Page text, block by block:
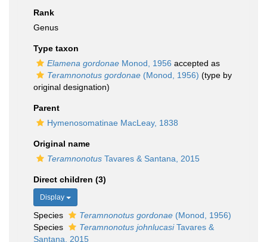
Rank
Genus
Type taxon
Elamena gordonae Monod, 1956 accepted as
Teramnonotus gordonae (Monod, 1956) (type by
original designation)
Parent
Hymenosomatinae MacLeay, 1838
Original name
Teramnonotus Tavares & Santana, 2015
Direct children (3)
Display
Species Teramnonotus gordonae (Monod, 1956)
Species
Teramnonotus johnlucasiTavares &
Santana, 2015